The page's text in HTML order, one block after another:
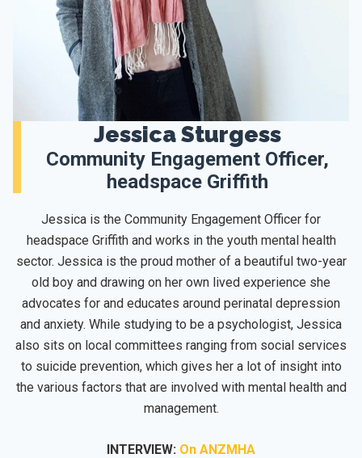
Jessica Sturgess
Community Engagement Officer,
headspace Griffith
Jessica is the Community Engagement Officer for
headspace Griffith and works in the youth mental health
sector. Jessica is the proud mother of a beautiful two-year
old boy and drawing on her own lived experience she
advocates for and educates around perinatal depression
and anxiety. While studying to be a psychologist, Jessica
also sits on local committees ranging from social services
to suicide prevention, which gives her a lot of insight into
the various factors that are involved with mental health and
management.
INTERVIEW: On ANZMHA